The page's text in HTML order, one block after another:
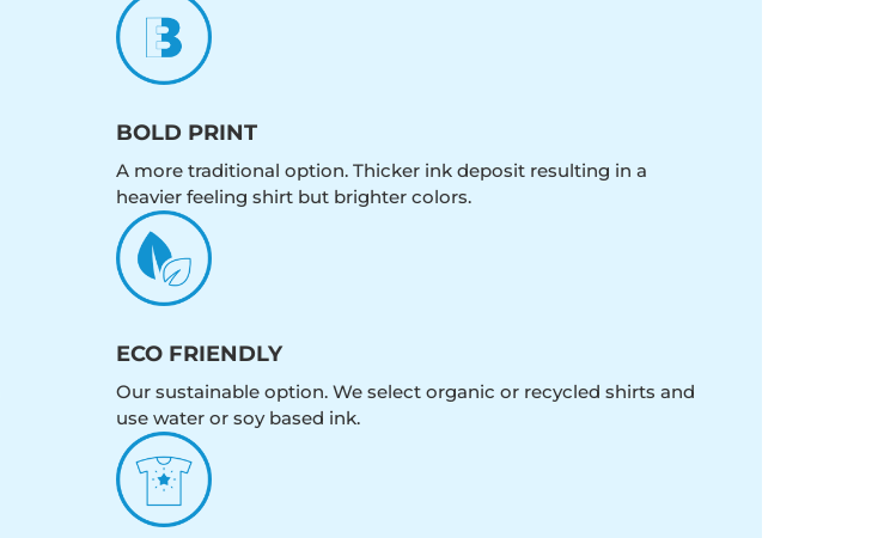
BOLD PRINT
A more traditional option. Thicker ink deposit resulting in a
heavier feeling shirt but brighter colors.
ECO FRIENDLY
Our sustainable option. We select organic or recycled shirts and
use water or soy based ink.